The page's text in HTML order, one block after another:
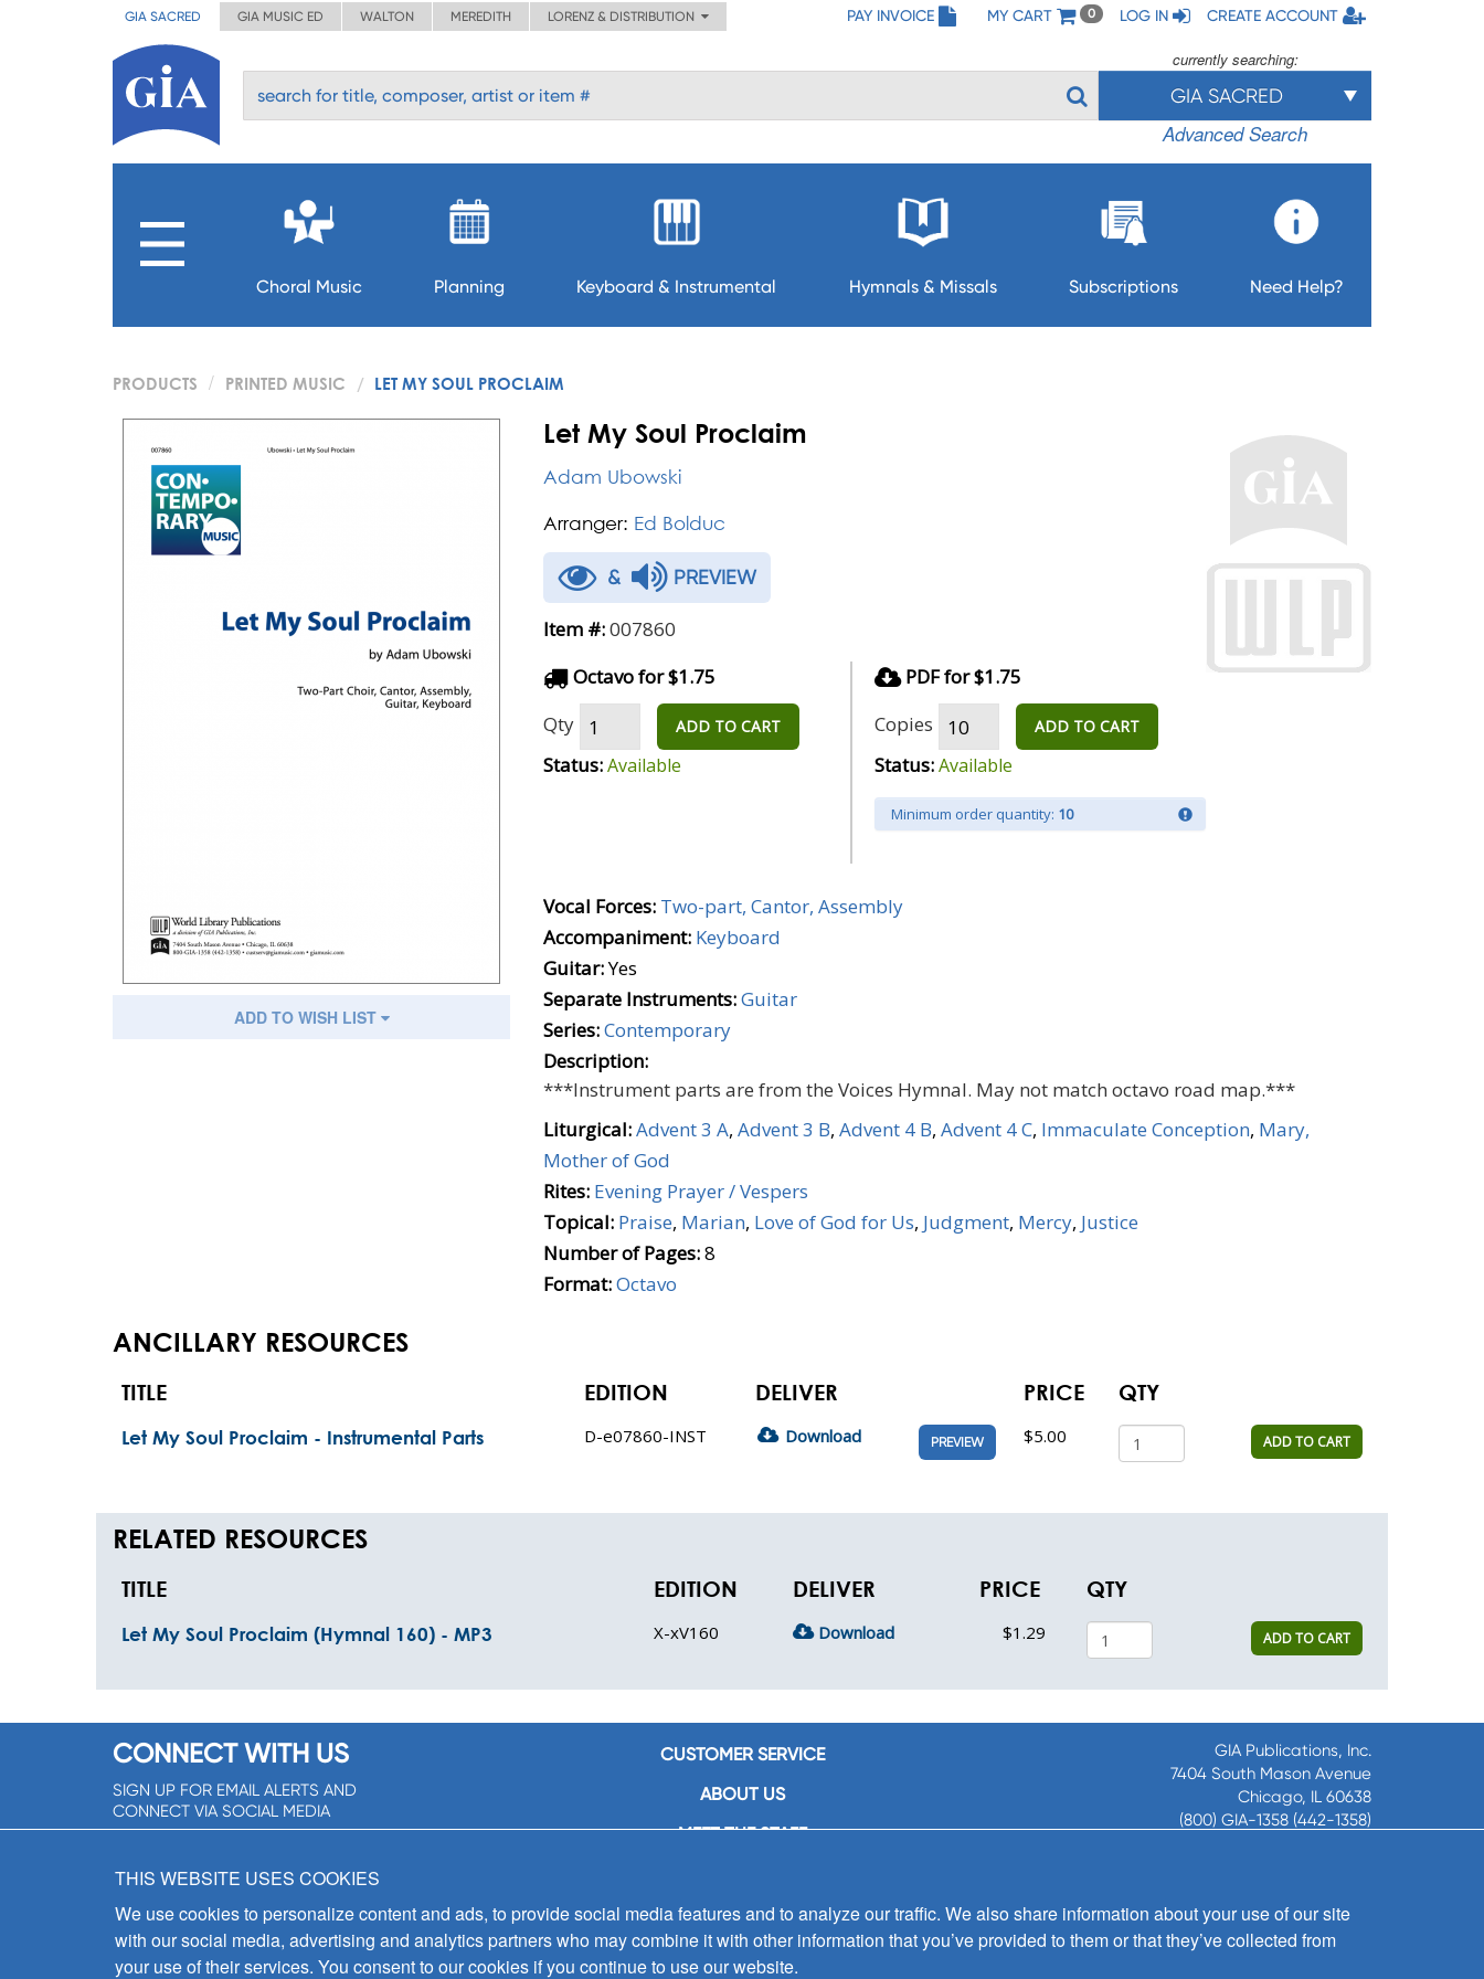
GIA SACRED GIA MUSIC ED WALTON MEREDITH LORENZ & DISTRIBUTION PAY INVOICE MY CART 0 LOG IN CREATE ACCOUNT
currently searching:
GIA SACRED
Advanced Search
Choral Music Planning Keyboard & Instrumental Hymnals & Missals Subscriptions Need Help?
PRODUCTS PRINTED MUSIC LET MY SOUL PROCLAIM
ADD TO WISH LIST
Let My Soul Proclaim
Adam Ubowski
Arranger: Ed Bolduc
& PREVIEW
Item #:007860
Octavo for $1.75
Qty
ADD TO CART
Status:Available
PDF for $1.75
Copies
ADD TO CART
Status:Available
Minimum order quantity: 10
Vocal Forces: Two-part, Cantor, Assembly
Accompaniment: Keyboard
Guitar:Yes
Separate Instruments:Guitar
Series:Contemporary
Description:
***Instrument parts are from the Voices Hymnal. May not match octavo road map.***
Liturgical:Advent 3 A, Advent 3 B, Advent 4 B, Advent 4 C, Immaculate Conception, Mary,
Mother of God
Rites: Evening Prayer / Vespers
Topical: Praise, Marian, Love of God for Us, Judgment, Mercy, Justice
Number of Pages:8
Format:Octavo
ANCILLARY RESOURCES
TITLE EDITION DELIVER PRICE QTY
Let My Soul Proclaim - Instrumental Parts D-e07860-INST Download PREVIEW $5.00 ADD TO CART
RELATED RESOURCES
TITLE EDITION DELIVER PRICE QTY
Let My Soul Proclaim (Hymnal 160) - MP3 X-xV160 Download $1.29 ADD TO CART
CONNECT WITH US
SIGN UP FOR EMAIL ALERTS AND
CONNECT VIA SOCIAL MEDIA
CUSTOMER SERVICE
ABOUT US
MEET THE STAFF
CONTACT US
SIGN UP FOR EMAIL ALERTS
GIA Publications, Inc.
7404 South Mason Avenue
Chicago, IL 60638
(800) GIA-1358 (442-1358)
8:30 a.m. - 5 p.m. CST M-F
THIS WEBSITE USES COOKIES
We use cookies to personalize content and ads, to provide social media features and to analyze our traffic. We also share information about your use of our site
with our social media, advertising and analytics partners who may combine it with other information that you’ve provided to them or that they’ve collected from
your use of their services. You consent to our cookies if you continue to use our website.